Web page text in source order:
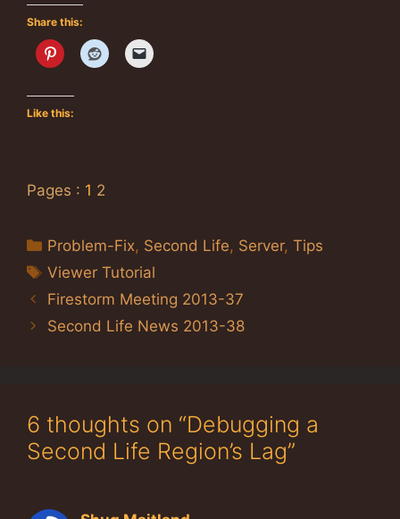
Share this:
Like this:
Pages : 1 2
Categories
Problem-Fix, Second Life, Server,Tips
Tags
Viewer Tutorial
Firestorm Meeting 2013-37
Second Life News 2013-38
6 thoughts on “Debugging a
Second Life Region’s Lag”